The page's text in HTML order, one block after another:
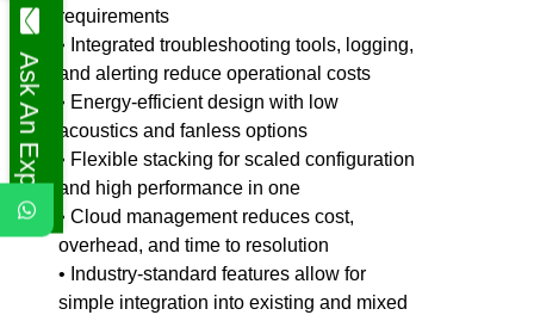
requirements
• Integrated troubleshooting tools, logging,
and alerting reduce operational costs
• Energy-efficient design with low
acoustics and fanless options
• Flexible stacking for scaled configuration
and high performance in one
• Cloud management reduces cost,
overhead, and time to resolution
• Industry-standard features allow for
simple integration into existing and mixed
Ask An Expert